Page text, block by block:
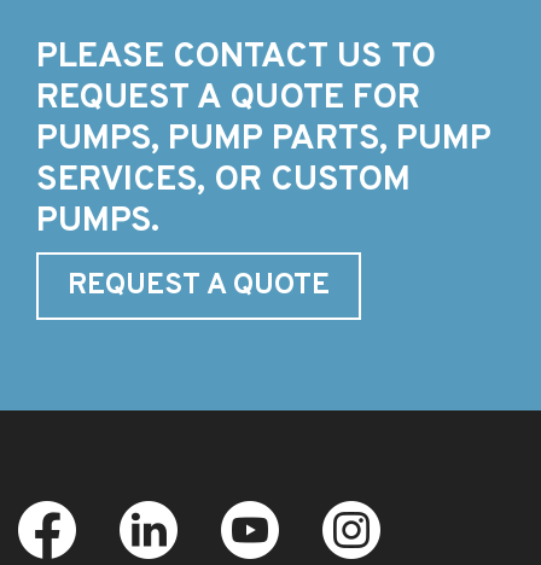
PLEASE CONTACT US TO
REQUEST A QUOTE FOR
PUMPS, PUMP PARTS, PUMP
SERVICES, OR CUSTOM
PUMPS.
REQUEST A QUOTE